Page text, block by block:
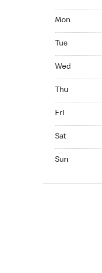
Mon
Tue
Wed
Thu
Fri
Sat
Sun